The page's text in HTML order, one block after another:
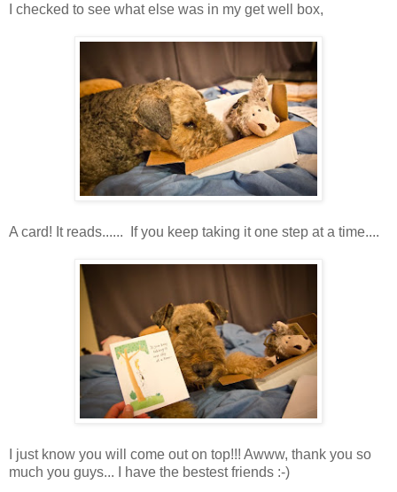
I checked to see what else was in my get well box,
A card! It reads...... If you keep taking it one step at a time....
I just know you will come out on top!!! Awww, thank you so
much you guys... I have the bestest friends :-)